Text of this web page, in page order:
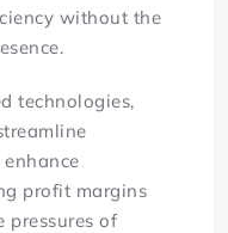
without the
technologies,
profit margins
pressures of